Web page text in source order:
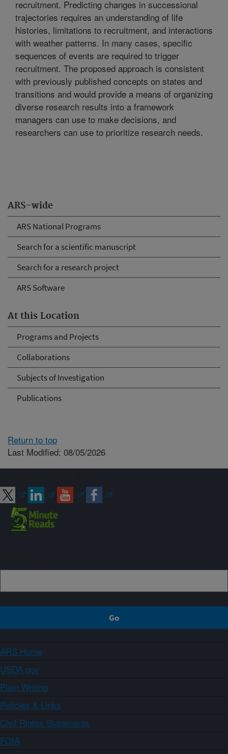
ARS-wide
ARS National Programs
Search for a scientific manuscript
Search for a research project
ARS Software
At this Location
Programs and Projects
Collaborations
Subjects of Investigation
Publications
recruitment. Predicting changes in successional
trajectories requires an understanding of life
histories, limitations to recruitment, and interactions
with weather patterns. In many cases, specific
sequences of events are required to trigger
recruitment. The proposed approach is consistent
with previously published concepts on states and
transitions and would provide a means of organizing
diverse research results into a framework
managers can use to make decisions, and
researchers can use to prioritize research needs.
Return to top
Last Modified: 08/05/2026
ARS Home
USDA.gov
Plain Writing
Policies & Links
Civil Rights Statements
FOIA